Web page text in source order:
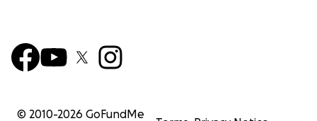
© 2010-2026 GoFundMe